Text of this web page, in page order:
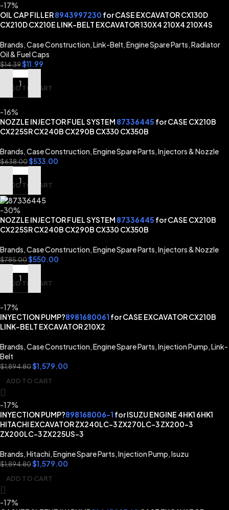
-17%
OIL CAP FILLER8943997230 for CASE EXCAVATOR CX130D
CX210D CX210E LINK-BELT EXCAVATOR 130X4 210X4 210X4S
Brands,Case Construction,Link-Belt,Engine Spare Parts,Radiator
Oil & Fuel Caps
$14.39$11.99
ADD TO CART
-16%
NOZZLE INJECTOR FUEL SYSTEM 87336445 for CASE CX210B
CX225SR CX240B CX290B CX330 CX350B
Brands,Case Construction,Engine Spare Parts,Injectors & Nozzle
$638.00$533.00
ADD TO CART
-30%
NOZZLE INJECTOR FUEL SYSTEM 87336445 for CASE CX210B
CX225SR CX240B CX290B CX330 CX350B
Brands,Case Construction,Engine Spare Parts,Injectors & Nozzle
$785.00$550.00
ADD TO CART
-17%
INYECTION PUMP?8981680061 for CASE EXCAVATOR CX210B
LINK-BELT EXCAVATOR 210X2
Brands,Case Construction,Engine Spare Parts,Injection Pump,Link-
Belt
$1,894.80$1,579.00
ADD TO CART
-17%
INYECTION PUMP?898168006-1 for ISUZU ENGINE 4HK1 6HK1
HITACHI EXCAVATOR ZX240LC-3 ZX270LC-3 ZX200-3
ZX200LC-3 ZX225US-3
Brands,Hitachi,Engine Spare Parts,Injection Pump,Isuzu
$1,894.80$1,579.00
ADD TO CART
-17%